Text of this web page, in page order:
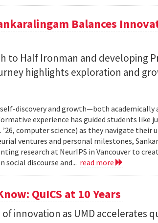
Balances
to Half Ironman and developing
highlights exploration and
discovery and growth—both academically
experience has guided students like
computer science) as they navigate their
ventures and personal milestones,
research at NeurIPS in Vancouver to
discourse and... read more
QuICS at 10 Years
of innovation as UMD accelerates